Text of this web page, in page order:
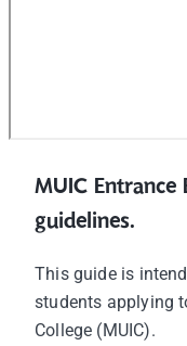
MUIC
guidelines.
This guide is
students applying
College (MUIC).